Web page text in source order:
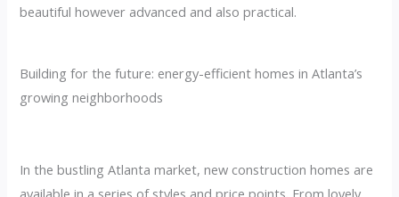
beautiful however advanced and also practical.
Building for the future: energy-efficient homes in Atlanta’s
growing neighborhoods
In the bustling Atlanta market, new construction homes are
available in a series of styles and price points. From lovely